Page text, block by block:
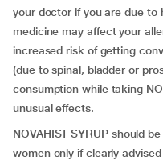
your doctor if you are due to
medicine may affect your
increased risk of getting
(due to spinal, bladder or
consumption while taking
unusual effects.
NOVAHIST SYRUP should
women only if clearly